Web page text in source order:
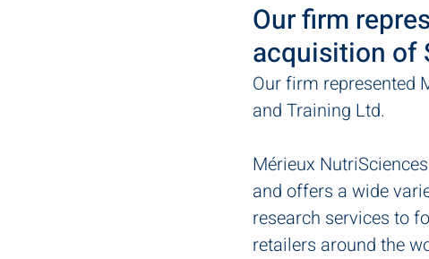
Our firm
acquisition of
Our firm represented
and Training Ltd.
Mérieux
and offers a wide
research services to
retailers around the